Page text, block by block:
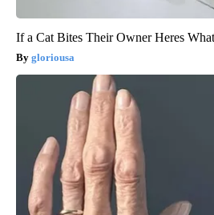
If a Cat Bites Their Owner Heres
gloriousa